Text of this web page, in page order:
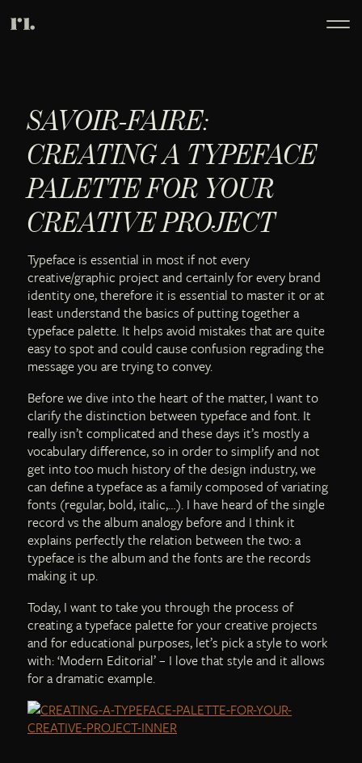
SAVOIR-FAIRE:
CREATING A TYPEFACE
PALETTE FOR YOUR
CREATIVE PROJECT
Typeface is essential in most if not every
creative/graphic project and certainly for every brand
identity one, therefore it is essential to master it or at
least understand the basics of putting together a
typeface palette. It helps avoid mistakes that are quite
easy to spot and could cause confusion regrading the
message you are trying to convey.
Before we dive into the heart of the matter, I want to
clarify the distinction between typeface and font. It
really isn’t complicated and these days it’s mostly a
vocabulary difference, so in order to simplify and not
get into too much history of the design industry, we
can define a typeface as a family composed of variating
fonts (regular, bold, italic,…). I have heard of the single
record vs the album analogy before and I think it
explains perfectly the relation between the two: a
typeface is the album and the fonts are the records
making it up.
Today, I want to take you through the process of
creating a typeface palette for your creative projects
and for educational purposes, let’s pick a style to work
with: ‘Modern Editorial’ – I love that style and it allows
for a dramatic example.